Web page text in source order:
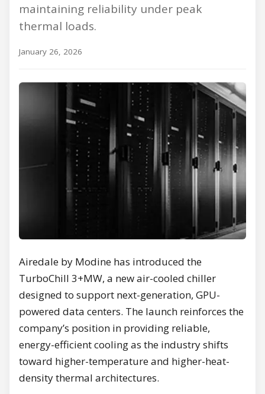
maintaining reliability under peak
thermal loads.
January 26, 2026
Airedale by Modine has introduced the
TurboChill 3+MW, a new air-cooled chiller
designed to support next-generation, GPU-
powered data centers. The launch reinforces the
company’s position in providing reliable,
energy-efficient cooling as the industry shifts
toward higher-temperature and higher-heat-
density thermal architectures.